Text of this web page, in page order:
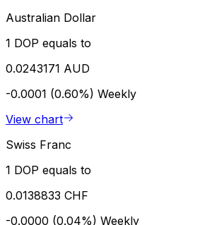
Australian Dollar
1 DOP equals to
0.0243171 AUD
-0.0001 (0.60%) Weekly
View chart
Swiss Franc
1 DOP equals to
0.0138833 CHF
-0.0000 (0.04%) Weekly